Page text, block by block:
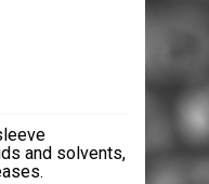
and solvents,